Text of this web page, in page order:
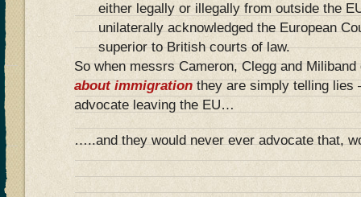
either legally or illegally from outside the
unilaterally acknowledged the European
superior to British courts of law.
So when messrs Cameron, Clegg and Miliband
about immigration they are simply telling lies
advocate leaving the EU…
…..and they would never ever advocate that,